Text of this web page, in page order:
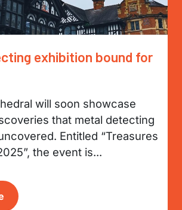
exhibition bound for
will soon showcase
that metal detecting
Entitled “Treasures
the event is...